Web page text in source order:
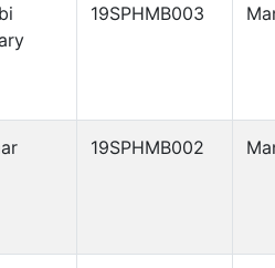
19SPHMB003
19SPHMB002